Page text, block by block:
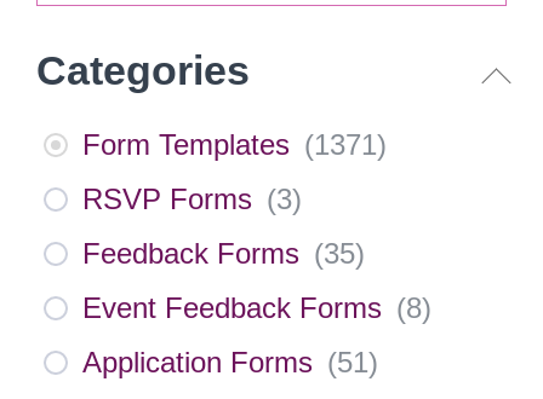
Categories
Form Templates (1371)
RSVP Forms (3)
Feedback Forms (35)
Event Feedback Forms (8)
Application Forms (51)